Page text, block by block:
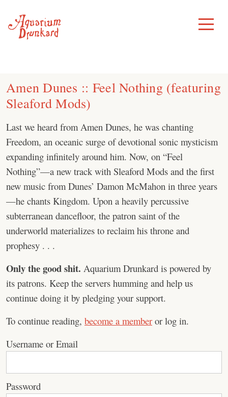
content
Toggle
Menu
Amen Dunes :: Feel Nothing (featuring
Sleaford Mods)
Last we heard from Amen Dunes, he was chanting
Freedom, an oceanic surge of devotional sonic mysticism
expanding infinitely around him. Now, on “Feel
Nothing”—a new track with Sleaford Mods and the first
new music from Dunes’ Damon McMahon in three years
—he chants Kingdom. Upon a heavily percussive
subterranean dancefloor, the patron saint of the
underworld materializes to reclaim his throne and
prophesy . . .
Only the good shit. Aquarium Drunkard is powered by
its patrons. Keep the servers humming and help us
continue doing it by pledging your support.
To continue reading, become a member or log in.
Username or Email
Password